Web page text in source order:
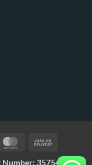
Number: 357541875